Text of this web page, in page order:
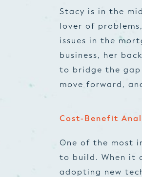
Stacy is in the
lover of
issues in the
business, her
to bridge the
move forward,
Cost-Benefit
One of the most
to build. When it
adopting new